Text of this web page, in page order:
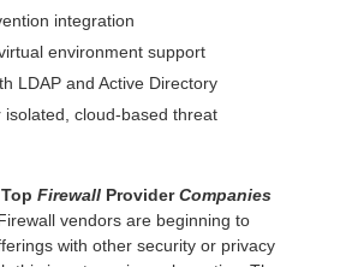
integration
environment support
LDAP and Active Directory
isolated, cloud-based threat
Firewall ProviderCompanies
vendors are beginning to
with other security or privacy